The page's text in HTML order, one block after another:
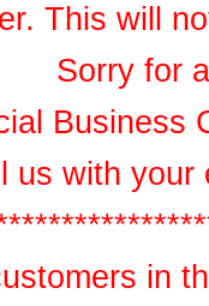
This will
Sorry for
Business
us with
in